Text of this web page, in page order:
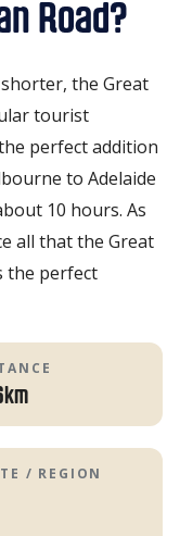
Road?
the Great
tourist
perfect addition
to Adelaide
10 hours. As
all that the Great
the perfect
/ REGION